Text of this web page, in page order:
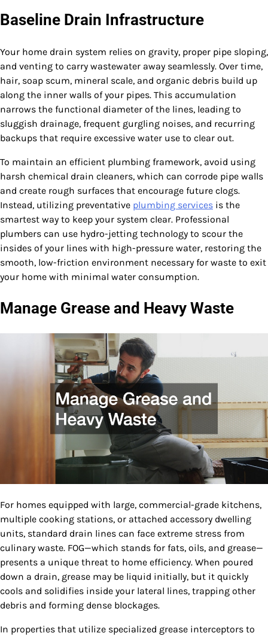
Baseline Drain Infrastructure
Your home drain system relies on gravity, proper pipe sloping,
and venting to carry wastewater away seamlessly. Over time,
hair, soap scum, mineral scale, and organic debris build up
along the inner walls of your pipes. This accumulation
narrows the functional diameter of the lines, leading to
sluggish drainage, frequent gurgling noises, and recurring
backups that require excessive water use to clear out.
To maintain an efficient plumbing framework, avoid using
harsh chemical drain cleaners, which can corrode pipe walls
and create rough surfaces that encourage future clogs.
Instead, utilizing preventative plumbing services is the
smartest way to keep your system clear. Professional
plumbers can use hydro-jetting technology to scour the
insides of your lines with high-pressure water, restoring the
smooth, low-friction environment necessary for waste to exit
your home with minimal water consumption.
Manage Grease and Heavy Waste
For homes equipped with large, commercial-grade kitchens,
multiple cooking stations, or attached accessory dwelling
units, standard drain lines can face extreme stress from
culinary waste. FOG—which stands for fats, oils, and grease—
presents a unique threat to home efficiency. When poured
down a drain, grease may be liquid initially, but it quickly
cools and solidifies inside your lateral lines, trapping other
debris and forming dense blockages.
In properties that utilize specialized grease interceptors to